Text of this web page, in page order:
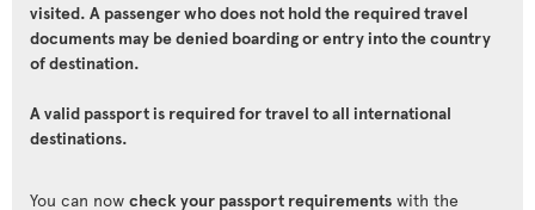
visited. A passenger who does not hold the required travel
documents may be denied boarding or entry into the country
of destination.
A valid passport is required for travel to all international
destinations.
You can now check your passport requirements with the